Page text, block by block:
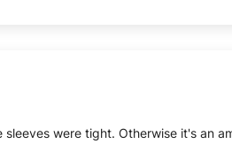
were tight. Otherwise it's an